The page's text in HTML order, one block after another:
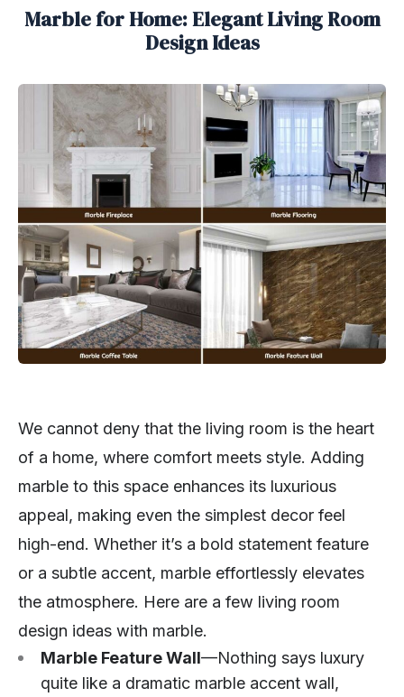
Marble for Home: Elegant Living Room
Design Ideas
We cannot deny that the living room is the heart
of a home, where comfort meets style. Adding
marble to this space enhances its luxurious
appeal, making even the simplest decor feel
high-end. Whether it’s a bold statement feature
or a subtle accent, marble effortlessly elevates
the atmosphere. Here are a few living room
design ideas with marble.
Marble Feature Wall—Nothing says luxury
quite like a dramatic marble accent wall,